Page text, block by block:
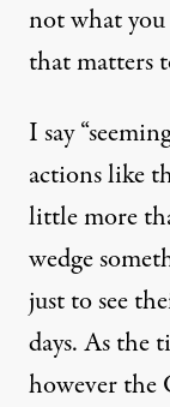
not what you
that matters
I say
actions like
little more
wedge
just to see
days. As the
however the